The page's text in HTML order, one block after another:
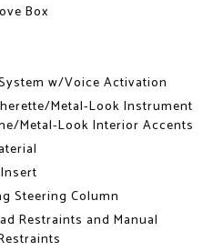
Box
w/Voice Activation
Metal-Look Instrument
Metal-Look Interior Accents
Steering Column
Restraints and Manual